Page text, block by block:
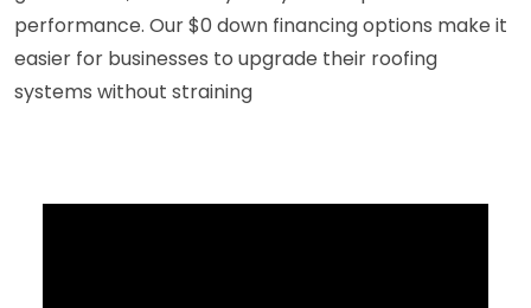
performance. Our $0 down financing options make it
easier for businesses to upgrade their roofing
systems without straining